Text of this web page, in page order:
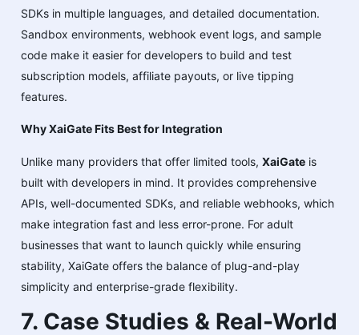
SDKs in multiple languages, and detailed documentation.
Sandbox environments, webhook event logs, and sample
code make it easier for developers to build and test
subscription models, affiliate payouts, or live tipping
features.
Why XaiGate Fits Best for Integration
Unlike many providers that offer limited tools, XaiGate is
built with developers in mind. It provides comprehensive
APIs, well-documented SDKs, and reliable webhooks, which
make integration fast and less error-prone. For adult
businesses that want to launch quickly while ensuring
stability, XaiGate offers the balance of plug-and-play
simplicity and enterprise-grade flexibility.
7. Case Studies & Real-World